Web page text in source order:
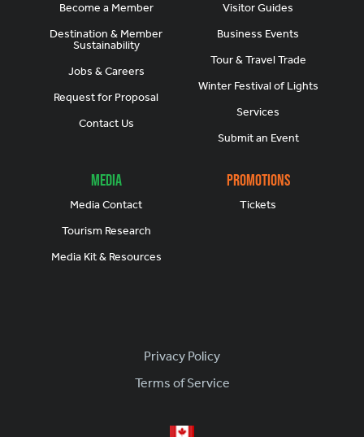
Become a Member
Destination & Member
Sustainability
Jobs & Careers
Request for Proposal
Contact Us
Visitor Guides
Business Events
Tour & Travel Trade
Winter Festival of Lights
Services
Submit an Event
Media
Media Contact
Tourism Research
Media Kit & Resources
Promotions
Tickets
Footer
Privacy Policy
Terms of Service